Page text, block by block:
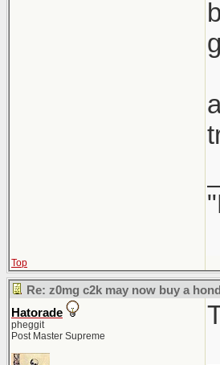
Top
Re: z0mg c2k may now buy a
Hatorade
pheggit
Post Master Supreme